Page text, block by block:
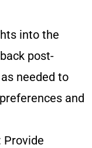
into the
post-
needed to
and
Provide